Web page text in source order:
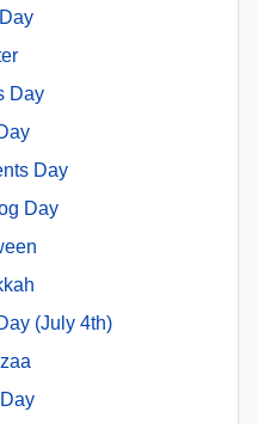
Day
Day
Day
(July 4th)